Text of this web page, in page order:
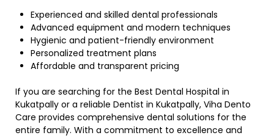
Experienced and skilled dental professionals
Advanced equipment and modern techniques
Hygienic and patient-friendly environment
Personalized treatment plans
Affordable and transparent pricing
If you are searching for the Best Dental Hospital in
Kukatpally or a reliable Dentist in Kukatpally, Viha Dento
Care provides comprehensive dental solutions for the
entire family. With a commitment to excellence and